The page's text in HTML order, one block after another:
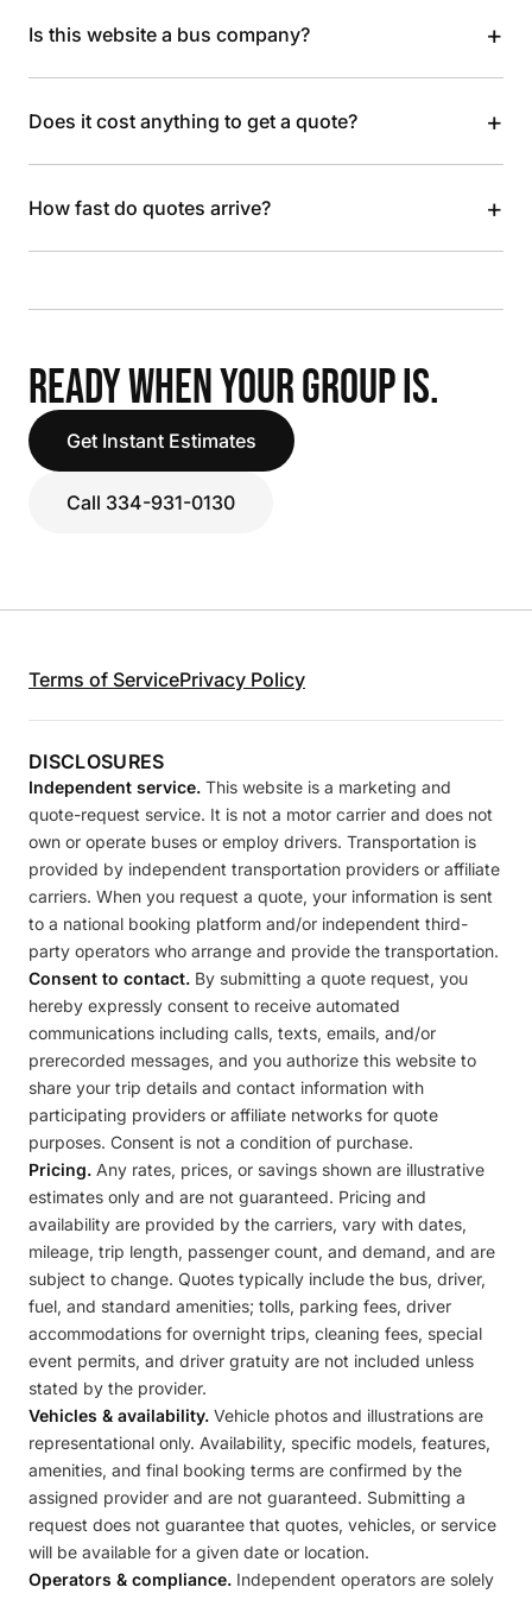
Is this website a bus company? +
Does it cost anything to get a quote? +
How fast do quotes arrive? +
READY WHEN YOUR GROUP IS.
Get Instant Estimates
Call 334-931-0130
Terms of ServicePrivacy Policy
DISCLOSURES
Independent service. This website is a marketing and
quote-request service. It is not a motor carrier and does not
own or operate buses or employ drivers. Transportation is
provided by independent transportation providers or affiliate
carriers. When you request a quote, your information is sent
to a national booking platform and/or independent third-
party operators who arrange and provide the transportation.
Consent to contact. By submitting a quote request, you
hereby expressly consent to receive automated
communications including calls, texts, emails, and/or
prerecorded messages, and you authorize this website to
share your trip details and contact information with
participating providers or affiliate networks for quote
purposes. Consent is not a condition of purchase.
Pricing. Any rates, prices, or savings shown are illustrative
estimates only and are not guaranteed. Pricing and
availability are provided by the carriers, vary with dates,
mileage, trip length, passenger count, and demand, and are
subject to change. Quotes typically include the bus, driver,
fuel, and standard amenities; tolls, parking fees, driver
accommodations for overnight trips, cleaning fees, special
event permits, and driver gratuity are not included unless
stated by the provider.
Vehicles & availability. Vehicle photos and illustrations are
representational only. Availability, specific models, features,
amenities, and final booking terms are confirmed by the
assigned provider and are not guaranteed. Submitting a
request does not guarantee that quotes, vehicles, or service
will be available for a given date or location.
Operators & compliance. Independent operators are solely